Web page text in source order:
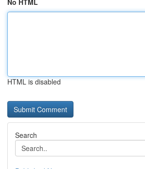
No HTML
HTML is disabled
Search